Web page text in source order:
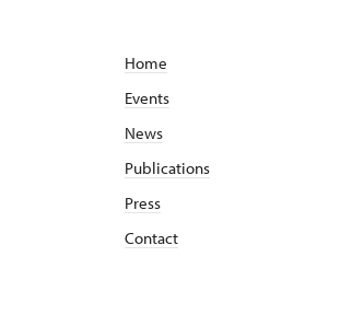
Home
Events
News
Publications
Press
Contact